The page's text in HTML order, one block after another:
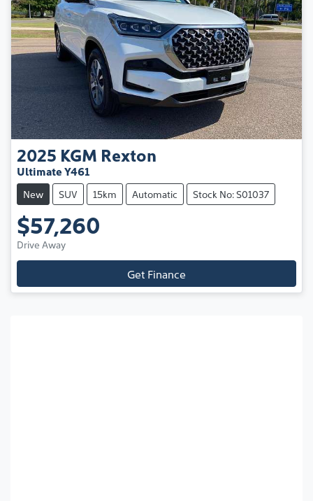
2025 KGM Rexton
Ultimate Y461
New SUV 15km Automatic Stock No: S01037
$57,260
Drive Away
Get Finance